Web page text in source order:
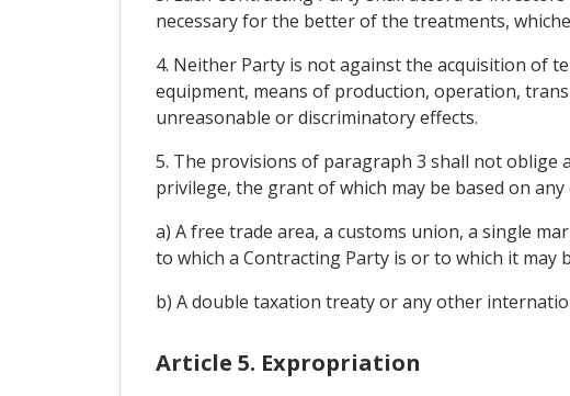
necessary for the better of the treatments,
4. Neither Party is not against the acquisition of
equipment, means of production, operation,
unreasonable or discriminatory effects.
5. The provisions of paragraph 3 shall not
privilege, the grant of which may be based on
a) A free trade area, a customs union, a single
to which a Contracting Party is or to which it may
b) A double taxation treaty or any other
Article 5. Expropriation